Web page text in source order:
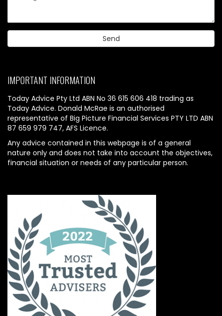
IMPORTANT INFORMATION
Today Advice Pty Ltd ABN No 36 615 606 418 trading as
Today Advice. Donald McRae is an authorised
representative of Big Picture Financial Services PTY LTD ABN
87 659 979 747, AFS Licence.
Any advice contained in this webpage is of a general
nature only and does not take into account the objectives,
financial situation or needs of any particular person.